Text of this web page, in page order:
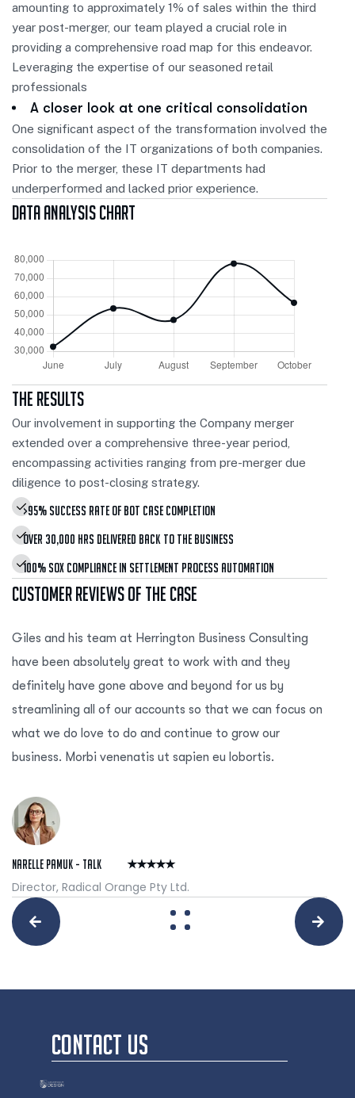
amounting to approximately 1% of sales within the third
year post-merger, our team played a crucial role in
providing a comprehensive road map for this endeavor.
Leveraging the expertise of our seasoned retail
professionals
A closer look at one critical consolidation
One significant aspect of the transformation involved the
consolidation of the IT organizations of both companies.
Prior to the merger, these IT departments had
underperformed and lacked prior experience.
Data Analysis Chart
The Results
Our involvement in supporting the Company merger
extended over a comprehensive three-year period,
encompassing activities ranging from pre-merger due
diligence to post-closing strategy.
>95% Success Rate Of Bot Case Completion
Over 30,000 Hrs Delivered Back To The Business
100% SOX Compliance In Settlement Process Automation
Customer Reviews of the Case
Giles and his team at Herrington Business Consulting
have been absolutely great to work with and they
definitely have gone above and beyond for us by
streamlining all of our accounts so that we can focus on
what we do love to do and continue to grow our
business. Morbi venenatis ut sapien eu lobortis.
Narelle Pamuk - Talk
Director, Radical Orange Pty Ltd.
CONTACT US